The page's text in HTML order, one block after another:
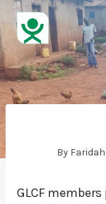
By
GLCF